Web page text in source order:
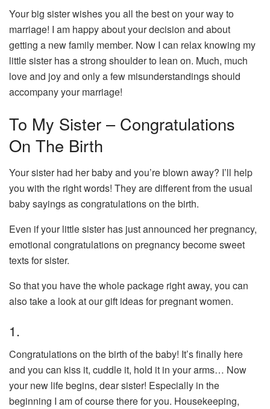
Your big sister wishes you all the best on your way to
marriage! I am happy about your decision and about
getting a new family member. Now I can relax knowing my
little sister has a strong shoulder to lean on. Much, much
love and joy and only a few misunderstandings should
accompany your marriage!
To My Sister – Congratulations
On The Birth
Your sister had her baby and you’re blown away? I’ll help
you with the right words! They are different from the usual
baby sayings as congratulations on the birth.
Even if your little sister has just announced her pregnancy,
emotional congratulations on pregnancy become sweet
texts for sister.
So that you have the whole package right away, you can
also take a look at our gift ideas for pregnant women.
1.
Congratulations on the birth of the baby! It’s finally here
and you can kiss it, cuddle it, hold it in your arms… Now
your new life begins, dear sister! Especially in the
beginning I am of course there for you. Housekeeping,